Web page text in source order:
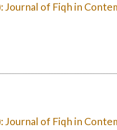
Journal of Fiqh in
Journal of Fiqh in